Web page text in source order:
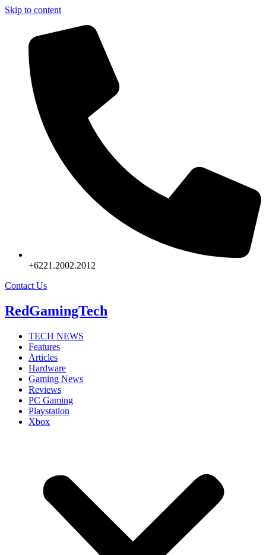
Skip to content
+6221.2002.2012
Contact Us
RedGamingTech
TECH NEWS
Features
Articles
Hardware
Gaming News
Reviews
PC Gaming
Playstation
Xbox